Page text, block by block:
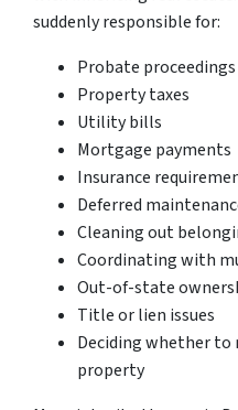
suddenly responsible for:
Probate proceedings
Property taxes
Utility bills
Mortgage payments
Insurance
Deferred
Cleaning out
Coordinating with
Out-of-state
Title or lien issues
Deciding whether
property